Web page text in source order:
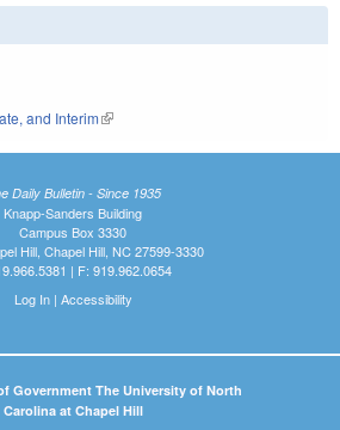
and Interim(link is external)
Daily Bulletin - Since 1935
Knapp-Sanders Building
Campus Box 3330
Hill, Chapel Hill, NC 27599-3330
| F: 919.962.0654
Log In| Accessibility
Government The University of North
Carolina at Chapel Hill